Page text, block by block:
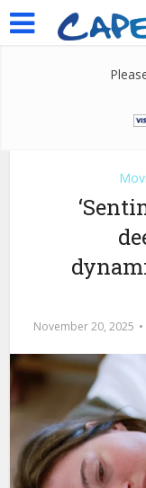
November 20, 2025